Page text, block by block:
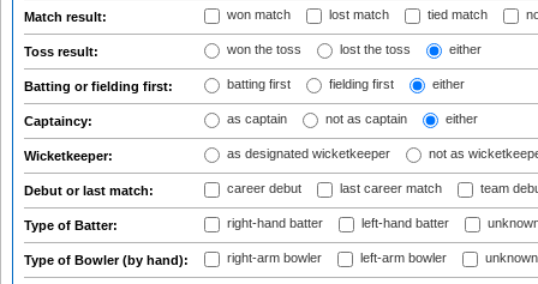
Match result: won match lost match tied match
Toss result: won the toss lost the toss either
Batting or fielding first: batting first fielding first either
Captaincy: as captain not as captain either
Wicketkeeper: as designated wicketkeeper not as
Debut or last match: career debut last career match team
Type of Batter: right-hand batter left-hand batter
Type of Bowler (by hand): right-arm bowler left-arm bowler